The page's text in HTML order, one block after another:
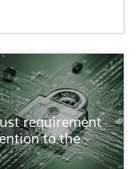
requirement
to the
engineers pay